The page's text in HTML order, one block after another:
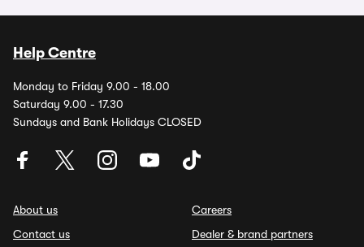
Help Centre
Monday to Friday 9.00 - 18.00
Saturday 9.00 - 17.30
Sundays and Bank Holidays CLOSED
About us
Contact us
Careers
Dealer & brand partners